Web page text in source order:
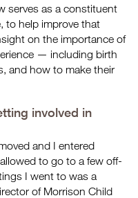
serves as a constituent
to help improve that
on the importance of
— including birth
and how to make their
involved in
and I entered
to go to a few off-
I went to was a
of Morrison Child